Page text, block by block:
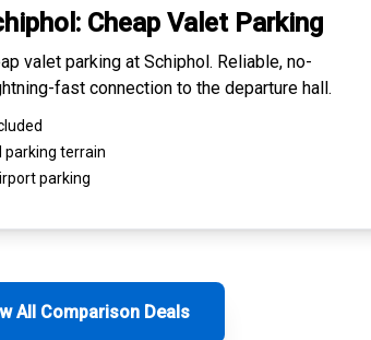
Cheap Valet Parking
valet parking at Schiphol. Reliable, no-
fast connection to the departure hall.
parking terrain
parking
All Comparison Deals